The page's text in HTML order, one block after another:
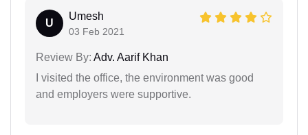
U
Umesh
03 Feb 2021
Review By: Adv. Aarif Khan
I visited the office, the environment was good
and employers were supportive.